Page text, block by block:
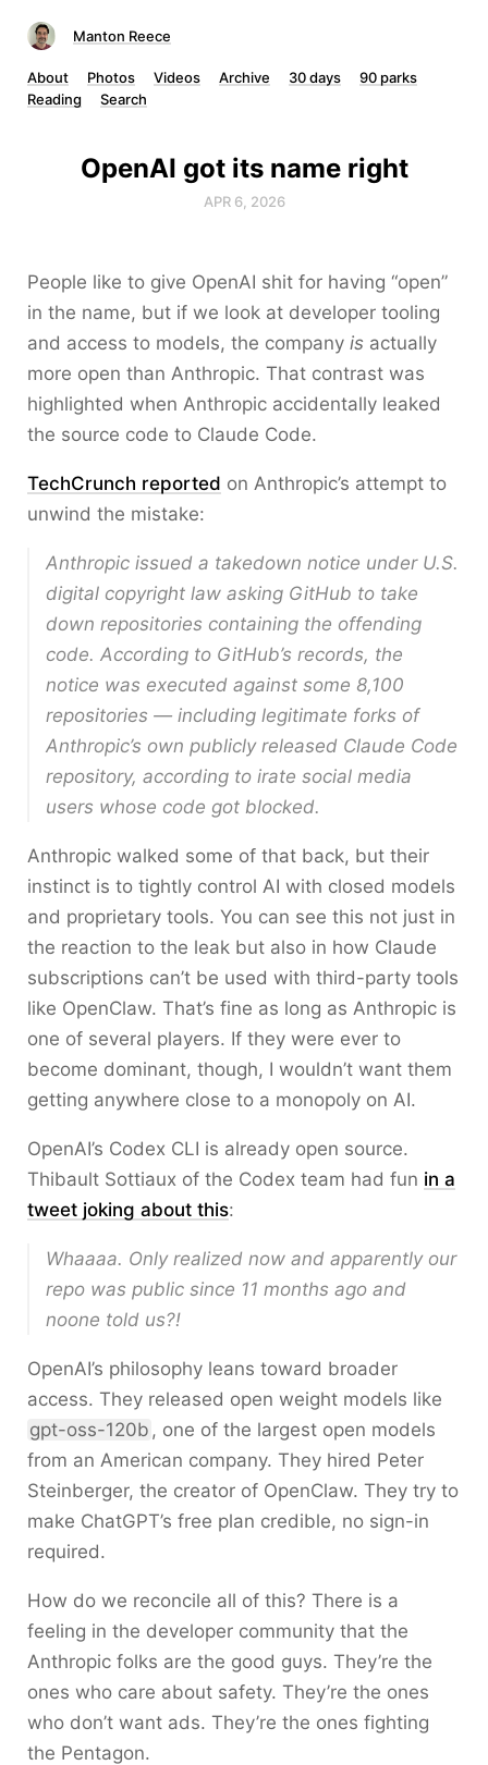
Manton Reece
About Photos Videos Archive 30 days
90 parks
Reading
Search
OpenAI got its name right
APR 6, 2026
People like to give OpenAI shit for having “open”
in the name, but if we look at developer tooling
and access to models, the company is actually
more open than Anthropic. That contrast was
highlighted when Anthropic accidentally leaked
the source code to Claude Code.
TechCrunch reported on Anthropic’s attempt to
unwind the mistake:
Anthropic issued a takedown notice under U.S.
digital copyright law asking GitHub to take
down repositories containing the offending
code. According to GitHub’s records, the
notice was executed against some 8,100
repositories — including legitimate forks of
Anthropic’s own publicly released Claude Code
repository, according to irate social media
users whose code got blocked.
Anthropic walked some of that back, but their
instinct is to tightly control AI with closed models
and proprietary tools. You can see this not just in
the reaction to the leak but also in how Claude
subscriptions can’t be used with third-party tools
like OpenClaw. That’s fine as long as Anthropic is
one of several players. If they were ever to
become dominant, though, I wouldn’t want them
getting anywhere close to a monopoly on AI.
OpenAI’s Codex CLI is already open source.
Thibault Sottiaux of the Codex team had fun in a
tweet joking about this:
Whaaaa. Only realized now and apparently our
repo was public since 11 months ago and
noone told us?!
OpenAI’s philosophy leans toward broader
access. They released open weight models like
gpt-oss-120b , one of the largest open models
from an American company. They hired Peter
Steinberger, the creator of OpenClaw. They try to
make ChatGPT’s free plan credible, no sign-in
required.
How do we reconcile all of this? There is a
feeling in the developer community that the
Anthropic folks are the good guys. They’re the
ones who care about safety. They’re the ones
who don’t want ads. They’re the ones fighting
the Pentagon.